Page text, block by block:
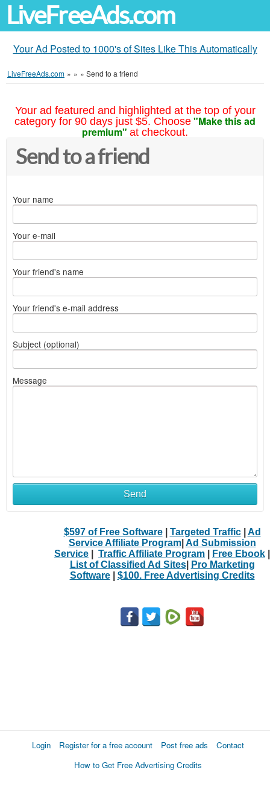
LiveFreeAds.com
Your Ad Posted to 1000's of Sites Like This Automatically
LiveFreeAds.com » » » Send to a friend
Your ad featured and highlighted at the top of your
category for 90 days just $5. Choose "Make this ad
premium" at checkout.
Send to a friend
Your name
Your e-mail
Your friend's name
Your friend's e-mail address
Subject (optional)
Message
Send
$597 of Free Software| Targeted Traffic| Ad
Service Affiliate Program| Ad Submission
Service
Traffic Affiliate Program Free Ebook
List of Classified Ad Sites|
Pro Marketing
Software| $100. Free Advertising Credits
Login Register for a free account Post free ads
Contact
How to Get Free Advertising Credits